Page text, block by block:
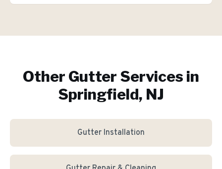
Other Gutter Services in
Springfield, NJ
Gutter Installation